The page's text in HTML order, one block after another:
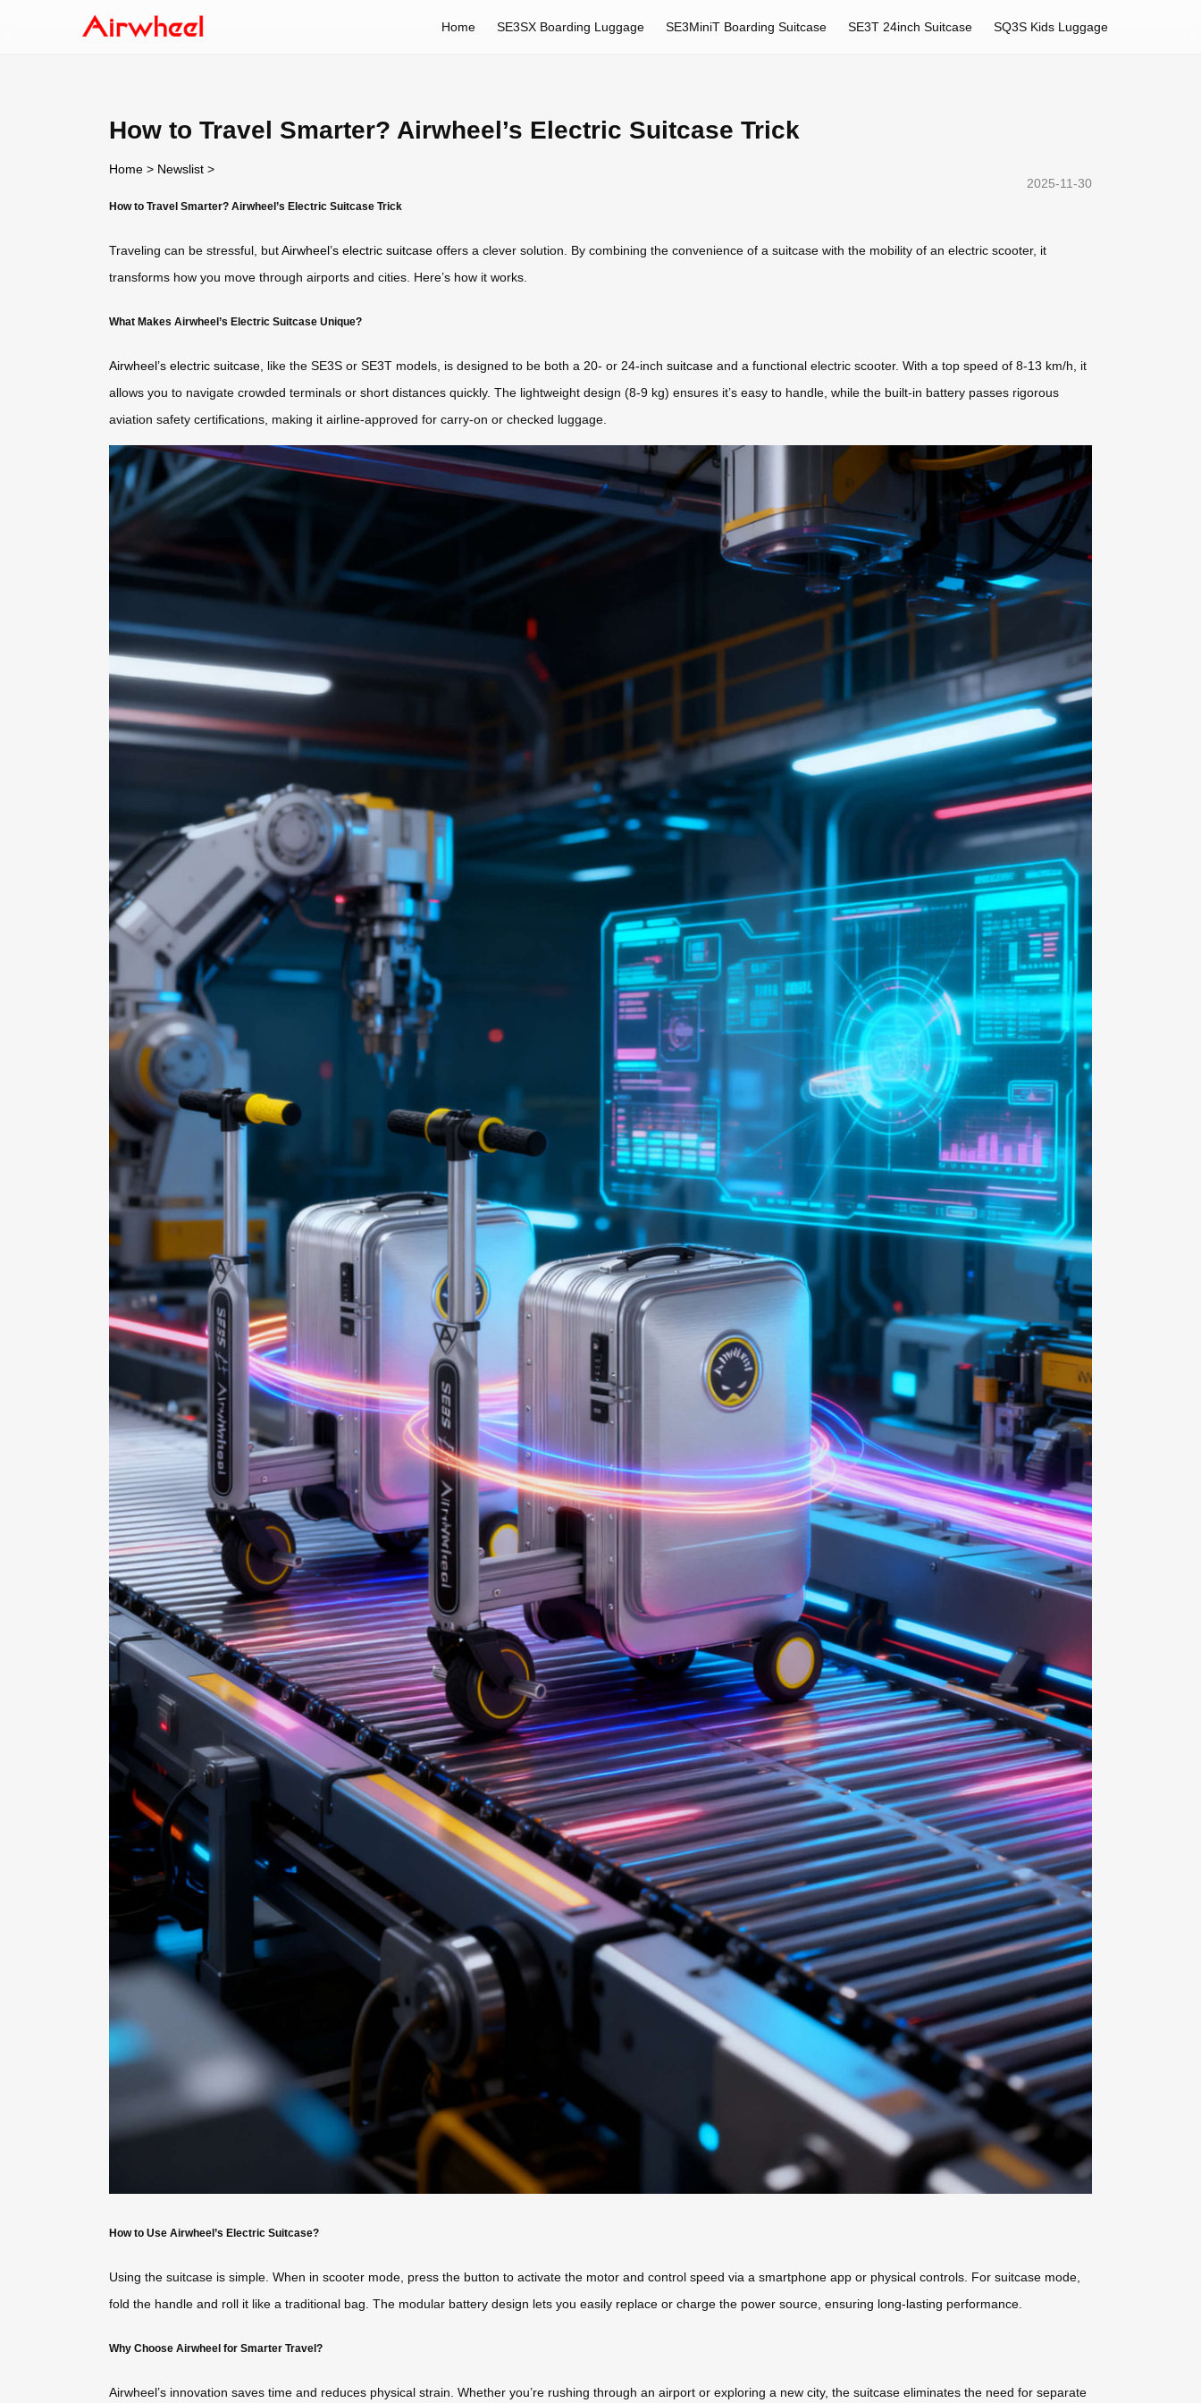
Home SE3SX Boarding Luggage SE3MiniT Boarding Suitcase SE3T 24inch Suitcase SQ3S Kids Luggage
How to Travel Smarter? Airwheel’s Electric Suitcase Trick
Home > Newslist >
2025-11-30
How to Travel Smarter? Airwheel’s Electric Suitcase Trick
Traveling can be stressful, butAirwheel’s electric suitcase offers a clever solution. By combining the convenience of a suitcase with the mobility of an electric scooter, it
transforms how you move through airports and cities. Here’s how it works.
What Makes Airwheel’s Electric Suitcase Unique?
Airwheel’s electric suitcase , like the SE3S or SE3T models, is designed to be both a 20- or 24-inch suitcase and a functional electric scooter. With a top speed of 8-13 km/h, it
allows you to navigate crowded terminals or short distances quickly. The lightweight design (8-9 kg) ensures it’s easy to handle, while the built-in battery passes rigorous
aviation safety certifications, making it airline-approved for carry-on or checked luggage.
How to Use Airwheel’s Electric Suitcase?
Using the suitcase is simple. When in scooter mode, press the button to activate the motor and control speed via a smartphone app or physical controls. For suitcase mode,
fold the handle and roll it like a traditional bag. The modular battery design lets you easily replace or charge the power source, ensuring long-lasting performance.
Why Choose Airwheel for Smarter Travel?
Airwheel’s innovation saves time and reduces physical strain. Whether you’re rushing through an airport or exploring a new city, the suitcase eliminates the need for separate